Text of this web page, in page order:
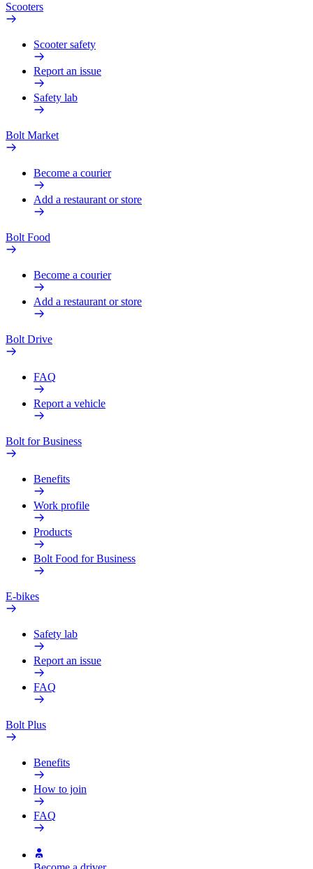
Scooters
Scooter safety
Report an issue
Safety lab
Bolt Market
Become a courier
Add a restaurant or store
Bolt Food
Become a courier
Add a restaurant or store
Bolt Drive
FAQ
Report a vehicle
Bolt for Business
Benefits
Work profile
Products
Bolt Food for Business
E-bikes
Safety lab
Report an issue
FAQ
Bolt Plus
Benefits
How to join
FAQ